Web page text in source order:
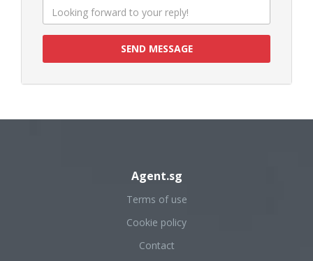
SEND MESSAGE
Agent.sg
Terms of use
Cookie policy
Contact